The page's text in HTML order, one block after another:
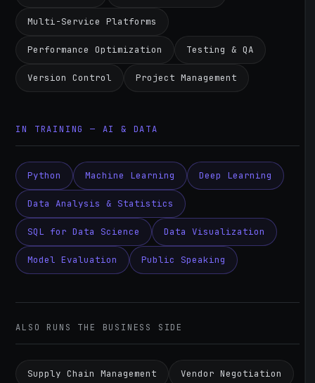
Multi-Service Platforms
Performance Optimization Testing & QA
Version Control Project Management
IN TRAINING — AI & DATA
Python Machine Learning Deep Learning
Data Analysis & Statistics
SQL for Data Science Data Visualization
Model Evaluation Public Speaking
ALSO RUNS THE BUSINESS SIDE
Supply Chain Management Vendor Negotiation